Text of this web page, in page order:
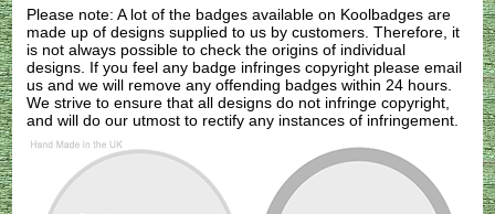
Please note: A lot of the badges available on Koolbadges are
made up of designs supplied to us by customers. Therefore, it
is not always possible to check the origins of individual
designs. If you feel any badge infringes copyright pleaseemail
us and we will remove any offending badges within 24 hours.
We strive to ensure that all designs do not infringe copyright,
and will do our utmost to rectify any instances of infringement.